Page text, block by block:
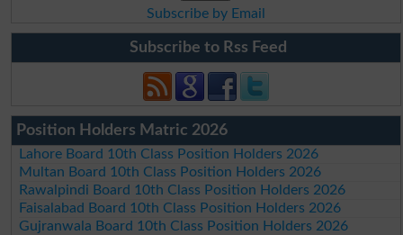
Subscribe by Email
Subscribe to Rss Feed
Position Holders Matric 2026
Lahore Board 10th Class Position Holders 2026
Multan Board 10th Class Position Holders 2026
Rawalpindi Board 10th Class Position Holders 2026
Faisalabad Board 10th Class Position Holders 2026
Gujranwala Board 10th Class Position Holders 2026